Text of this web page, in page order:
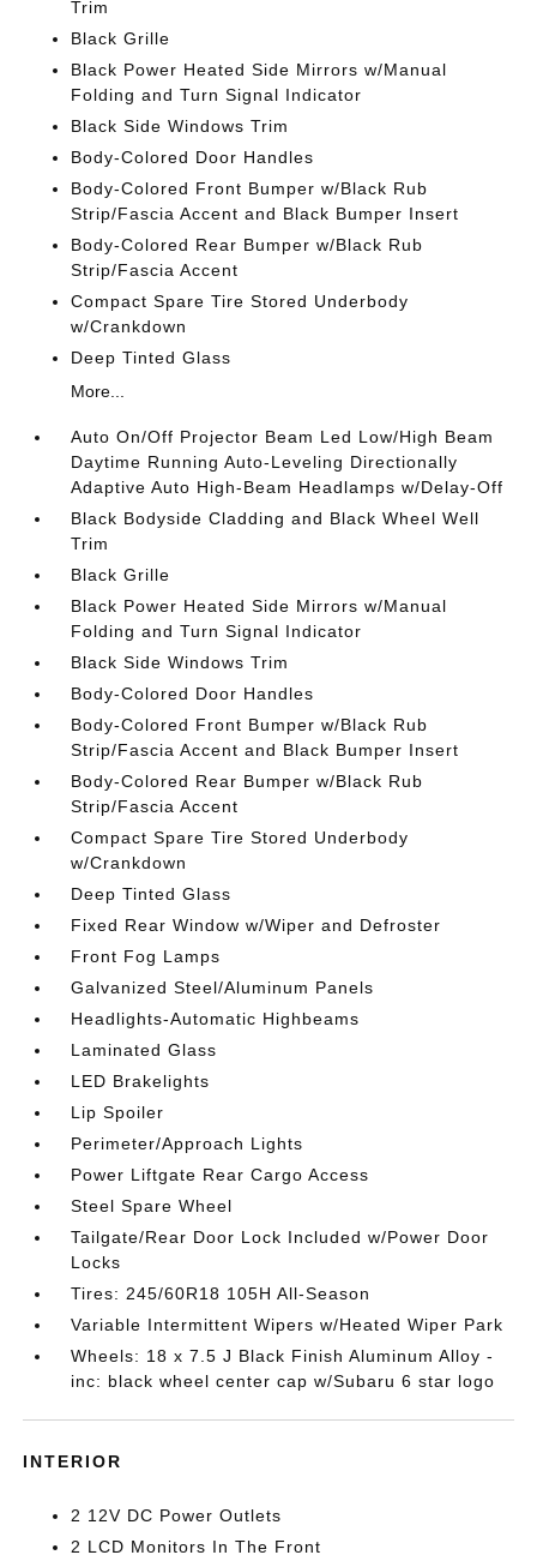
Trim
Black Grille
Black Power Heated Side Mirrors w/Manual
Folding and Turn Signal Indicator
Black Side Windows Trim
Body-Colored Door Handles
Body-Colored Front Bumper w/Black Rub
Strip/Fascia Accent and Black Bumper Insert
Body-Colored Rear Bumper w/Black Rub
Strip/Fascia Accent
Compact Spare Tire Stored Underbody
w/Crankdown
Deep Tinted Glass
More...
Auto On/Off Projector Beam Led Low/High Beam
Daytime Running Auto-Leveling Directionally
Adaptive Auto High-Beam Headlamps w/Delay-Off
Black Bodyside Cladding and Black Wheel Well
Trim
Black Grille
Black Power Heated Side Mirrors w/Manual
Folding and Turn Signal Indicator
Black Side Windows Trim
Body-Colored Door Handles
Body-Colored Front Bumper w/Black Rub
Strip/Fascia Accent and Black Bumper Insert
Body-Colored Rear Bumper w/Black Rub
Strip/Fascia Accent
Compact Spare Tire Stored Underbody
w/Crankdown
Deep Tinted Glass
Fixed Rear Window w/Wiper and Defroster
Front Fog Lamps
Galvanized Steel/Aluminum Panels
Headlights-Automatic Highbeams
Laminated Glass
LED Brakelights
Lip Spoiler
Perimeter/Approach Lights
Power Liftgate Rear Cargo Access
Steel Spare Wheel
Tailgate/Rear Door Lock Included w/Power Door
Locks
Tires: 245/60R18 105H All-Season
Variable Intermittent Wipers w/Heated Wiper Park
Wheels: 18 x 7.5 J Black Finish Aluminum Alloy -
inc: black wheel center cap w/Subaru 6 star logo
INTERIOR
2 12V DC Power Outlets
2 LCD Monitors In The Front